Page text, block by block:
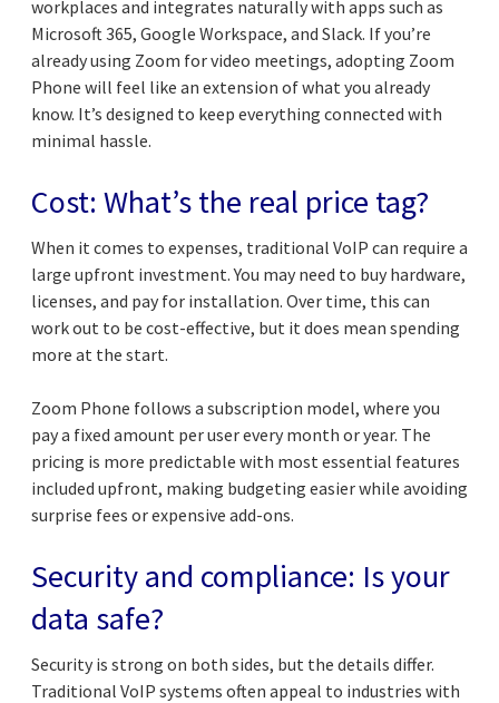
workplaces and integrates naturally with apps such as
Microsoft 365, Google Workspace, and Slack. If you’re
already using Zoom for video meetings, adopting Zoom
Phone will feel like an extension of what you already
know. It’s designed to keep everything connected with
minimal hassle.
Cost: What’s the real price tag?
When it comes to expenses, traditional VoIP can require a
large upfront investment. You may need to buy hardware,
licenses, and pay for installation. Over time, this can
work out to be cost-effective, but it does mean spending
more at the start.
Zoom Phone follows a subscription model, where you
pay a fixed amount per user every month or year. The
pricing is more predictable with most essential features
included upfront, making budgeting easier while avoiding
surprise fees or expensive add-ons.
Security and compliance: Is your
data safe?
Security is strong on both sides, but the details differ.
Traditional VoIP systems often appeal to industries with